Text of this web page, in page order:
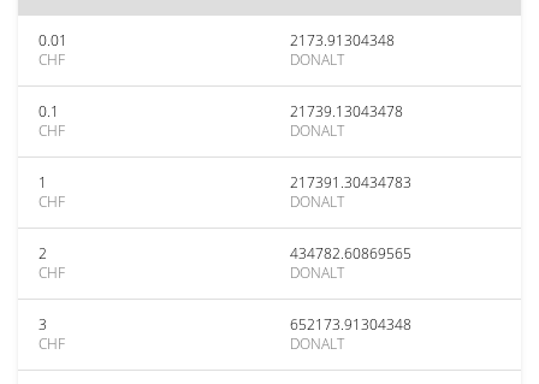
0.01
CHF
2173.91304348
DONALT
0.1
CHF
21739.13043478
DONALT
1
CHF
217391.30434783
DONALT
2
CHF
434782.60869565
DONALT
3
CHF
652173.91304348
DONALT